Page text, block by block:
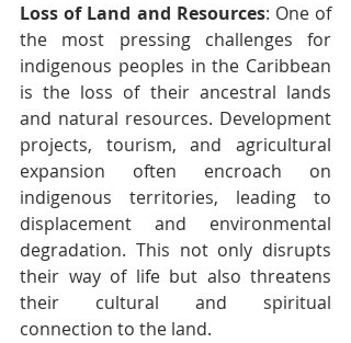
Loss of Land and Resources: One of
the most pressing challenges for
indigenous peoples in the Caribbean
is the loss of their ancestral lands
and natural resources. Development
projects, tourism, and agricultural
expansion often encroach on
indigenous territories, leading to
displacement and environmental
degradation. This not only disrupts
their way of life but also threatens
their cultural and spiritual
connection to the land.